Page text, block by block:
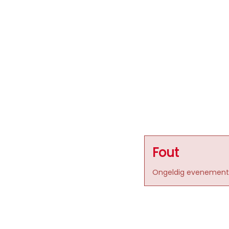
Fout
Ongeldig